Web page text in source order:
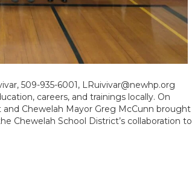
509-935-6001, LRuivivar@newhp.org
careers, and trainings locally. On
Chewelah Mayor Greg McCunn brought
Chewelah School District’s collaboration to